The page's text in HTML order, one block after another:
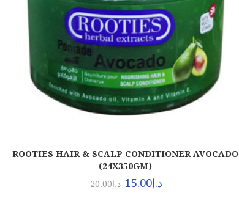
ROOTIES HAIR & SCALP CONDITIONER AVOCADO
(24X350GM)
د.إ20.00 د.إ15.00